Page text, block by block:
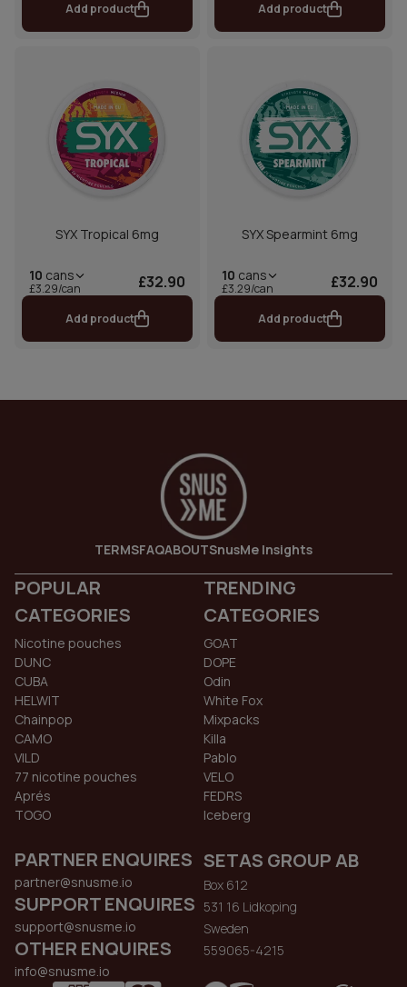
Add product Add product
SYX Tropical 6mg
10 cans
£3.29/can £32.90
Add product
SYX Spearmint 6mg
10 cans
£3.29/can £32.90
Add product
TERMSFAQABOUTSnusMe Insights
POPULAR
CATEGORIES
Nicotine pouches
DUNC
CUBA
HELWIT
Chainpop
CAMO
VILD
77 nicotine pouches
Aprés
TOGO
TRENDING
CATEGORIES
GOAT
DOPE
Odin
White Fox
Mixpacks
Killa
Pablo
VELO
FEDRS
Iceberg
PARTNER ENQUIRES
partner@snusme.io
SUPPORT ENQUIRES
support@snusme.io
OTHER ENQUIRES
info@snusme.io
SETAS GROUP AB
Box 612
531 16 Lidkoping
Sweden
559065-4215